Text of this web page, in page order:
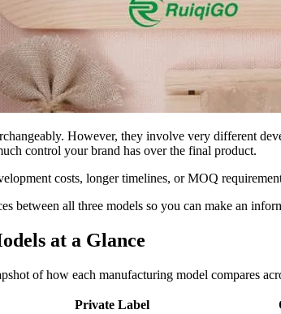
However, they involve very different
control your brand has over the final product.
costs, longer timelines, or MOQ
between all three models so you can make an
at a Glance
of how each manufacturing model compares
Private Label